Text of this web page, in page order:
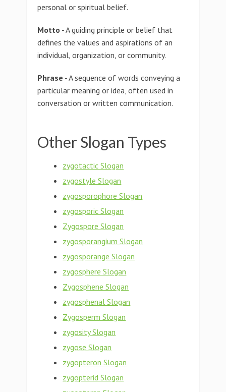
personal or spiritual belief.
Motto - A guiding principle or belief that
defines the values and aspirations of an
individual, organization, or community.
Phrase - A sequence of words conveying a
particular meaning or idea, often used in
conversation or written communication.
Other Slogan Types
zygotactic Slogan
zygostyle Slogan
zygosporophore Slogan
zygosporic Slogan
Zygospore Slogan
zygosporangium Slogan
zygosporange Slogan
zygosphere Slogan
Zygosphene Slogan
zygosphenal Slogan
Zygosperm Slogan
zygosity Slogan
zygose Slogan
zygopteron Slogan
zygopterid Slogan